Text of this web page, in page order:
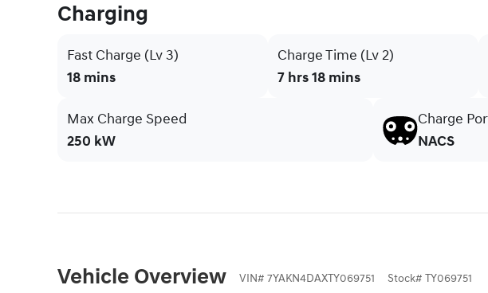
Charging
Fast Charge (Lv 3)
18 mins
Charge Time (Lv 2)
7 hrs 18 mins
Max Charge Speed
250 kW
Charge
NACS
Vehicle Overview VIN# 7YAKN4DAXTY069751 Stock# TY069751